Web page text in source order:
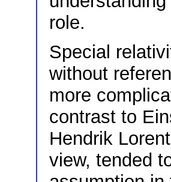
role.
Special
without
more
contrast to
Hendrik
view, tended